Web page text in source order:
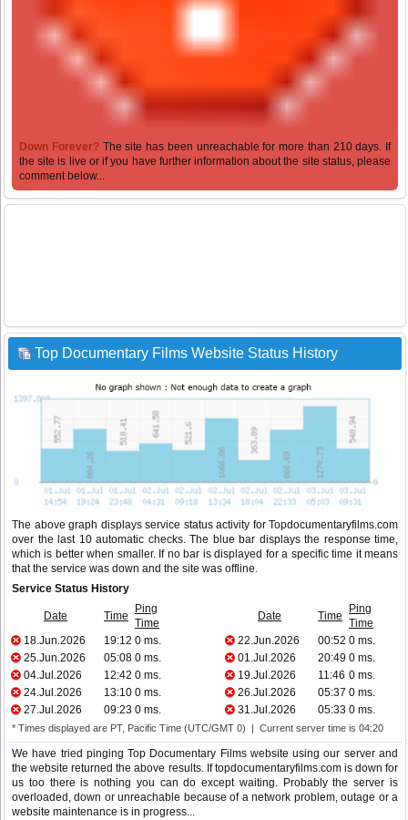
Down Forever? The site has been unreachable for more than 210 days. If
the site is live or if you have further information about the site status, please
comment below...
Top Documentary Films Website Status History
The above graph displays service status activity for Topdocumentaryfilms.com
over the last 10 automatic checks. The blue bar displays the response time,
which is better when smaller. If no bar is displayed for a specific time it means
that the service was down and the site was offline.
Service Status History
Date Time
Ping
Time
Date Time
Ping
Time
18.Jun.2026
19:12 0 ms. 22.Jun.2026 00:52 0 ms.
25.Jun.2026
05:08 0 ms. 01.Jul.2026 20:49 0 ms.
04.Jul.2026
12:42 0 ms. 19.Jul.2026 11:46 0 ms.
24.Jul.2026
13:10 0 ms. 26.Jul.2026 05:37 0 ms.
27.Jul.2026
09:23 0 ms. 31.Jul.2026 05:33 0 ms.
* Times displayed are PT, Pacific Time (UTC/GMT 0) | Current server time is 04:20
We have tried pinging Top Documentary Films website using our server and
the website returned the above results. If topdocumentaryfilms.com is down for
us too there is nothing you can do except waiting. Probably the server is
overloaded, down or unreachable because of a network problem, outage or a
website maintenance is in progress...